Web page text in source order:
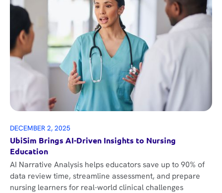
DECEMBER 2, 2025
UbiSim Brings AI-Driven Insights to Nursing
Education
AI Narrative Analysis helps educators save up to 90% of
data review time, streamline assessment, and prepare
nursing learners for real-world clinical challenges